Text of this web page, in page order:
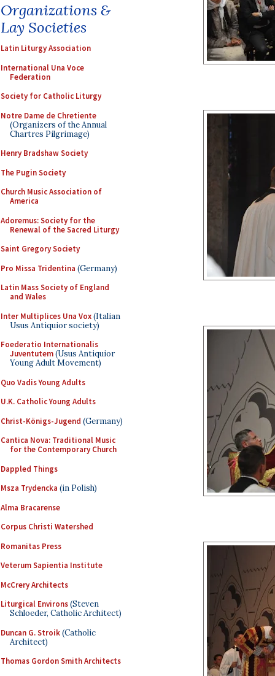
Organizations &
Lay Societies
Latin Liturgy Association
International Una Voce
Federation
Society for Catholic Liturgy
Notre Dame de Chretiente
(Organizers of the Annual
Chartres Pilgrimage)
Henry Bradshaw Society
The Pugin Society
Church Music Association of
America
Adoremus: Society for the
Renewal of the Sacred Liturgy
Saint Gregory Society
Pro Missa Tridentina (Germany)
Latin Mass Society of England
and Wales
Inter Multiplices Una Vox(Italian
Usus Antiquior society)
Foederatio Internationalis
Juventutem(Usus Antiquior
Young Adult Movement)
Quo Vadis Young Adults
U.K. Catholic Young Adults
Christ-Königs-Jugend (Germany)
Cantica Nova: Traditional Music
for the Contemporary Church
Dappled Things
Msza Trydencka (in Polish)
Alma Bracarense
Corpus Christi Watershed
Romanitas Press
Veterum Sapientia Institute
McCrery Architects
Liturgical Environs(Steven
Schloeder, Catholic Architect)
Duncan G. Stroik(Catholic
Architect)
Thomas Gordon Smith Architects